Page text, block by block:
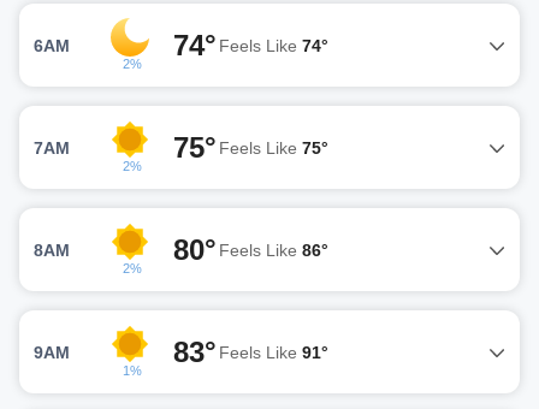
6AM
2%
74° Feels Like 74°
7AM
2%
75° Feels Like 75°
8AM
2%
80° Feels Like 86°
9AM
1%
83° Feels Like 91°